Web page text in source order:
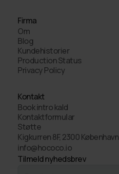
Firma
Om
Blog
Kundehistorier
Production Status
Privacy Policy
Kontakt
Book intro kald
Kontaktformular
Støtte
Kigkurren 8F, 2300 København
info@hococo.io
Tilmeld nyhedsbrev